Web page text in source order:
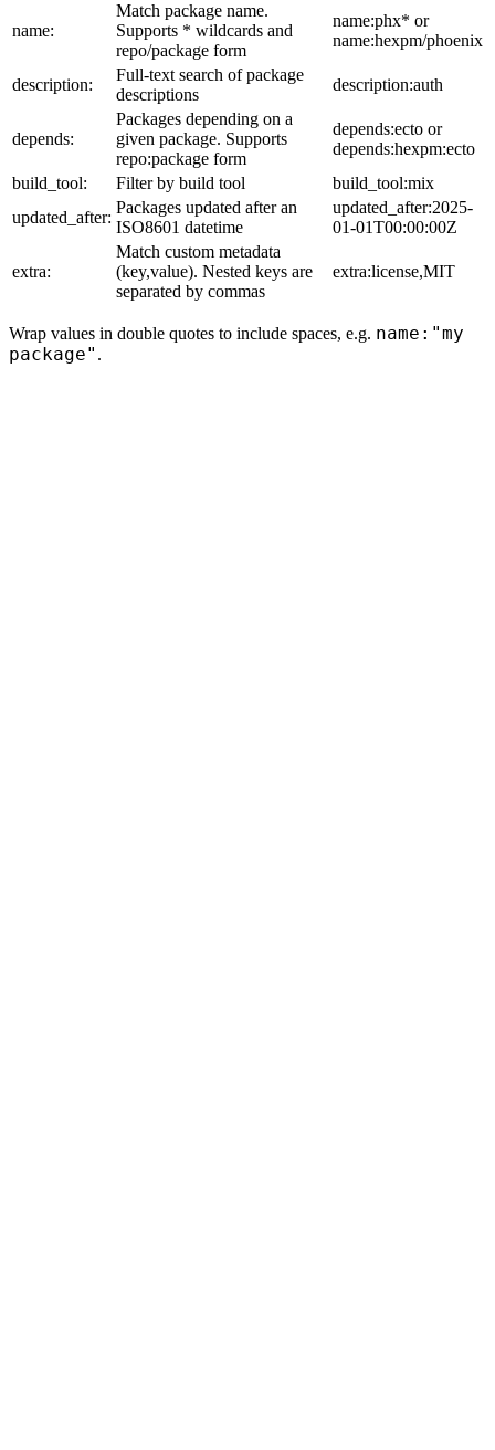
name:
Match package name.
Supports * wildcards and
repo/package form
name:phx* or
name:hexpm/phoenix
description:
Full-text search of package
descriptions
description:auth
depends:
Packages depending on a
given package. Supports
repo:package form
depends:ecto or
depends:hexpm:ecto
build_tool:
Filter by build tool
build_tool:mix
updated_after:
Packages updated after an
ISO8601 datetime
updated_after:2025-
01-01T00:00:00Z
extra:
Match custom metadata
(key,value). Nested keys are
separated by commas
extra:license,MIT
Wrap values in double quotes to include spaces, e.g. name:"my
package" .